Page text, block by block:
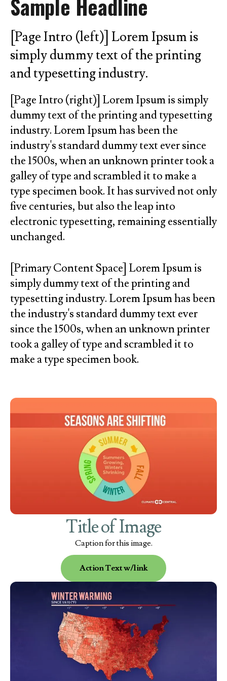
go
to
the
selected
search
result.
device
users
can
use
touch
and
swipe
gestures.
Sample Headline
[Page Intro (left)] Lorem Ipsum is
simply dummy text of the printing
and typesetting industry.
[Page Intro (right)] Lorem Ipsum is simply
dummy text of the printing and typesetting
industry. Lorem Ipsum has been the
industry's standard dummy text ever since
the 1500s, when an unknown printer took a
galley of type and scrambled it to make a
type specimen book. It has survived not only
five centuries, but also the leap into
electronic typesetting, remaining essentially
unchanged.
[Primary Content Space] Lorem Ipsum is
simply dummy text of the printing and
typesetting industry. Lorem Ipsum has been
the industry's standard dummy text ever
since the 1500s, when an unknown printer
took a galley of type and scrambled it to
make a type specimen book.
Initiatives
Title of Image
Caption for this image.
Action Text w/link